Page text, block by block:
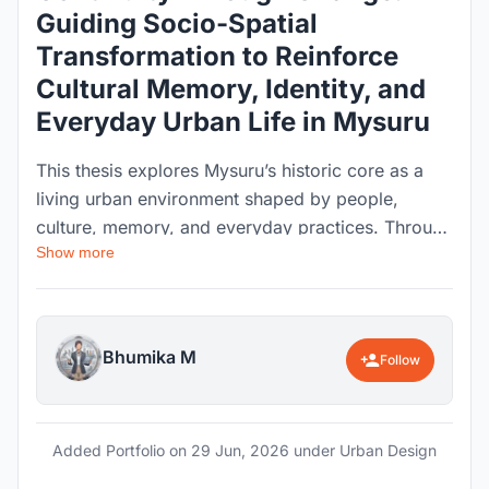
Guiding Socio-Spatial
Transformation to Reinforce
Cultural Memory, Identity, and
Everyday Urban Life in Mysuru
This thesis explores Mysuru’s historic core as a
living urban environment shaped by people,
culture, memory, and everyday practices. Through
socio-spatial analysis, mapping, and experiential
studies, the research examines how urban
transformation affects the identity and character
of historic areas. The project proposes context-
sensitive strategies to guide change while
strengthening cultural continuity, community
relationships, and the everyday urban experience.
Show more
Bhumika M Follow
Added Portfolio on 29 Jun, 2026 under Urban Design